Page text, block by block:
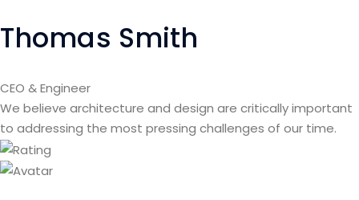
Thomas Smith
CEO & Engineer
We believe architecture and design are critically important
to addressing the most pressing challenges of our time.